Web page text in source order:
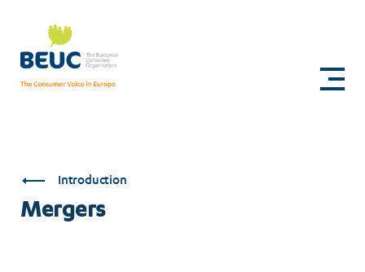
content
Mergers
Introduction
Mergers